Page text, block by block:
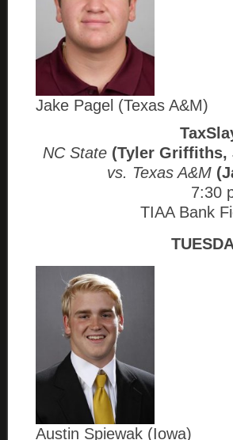
Jake Pagel (Texas A&M)
NC State (Tyler Griffiths,
vs. Texas A&M
7:30
TIAA Bank
Austin Spiewak (Iowa)